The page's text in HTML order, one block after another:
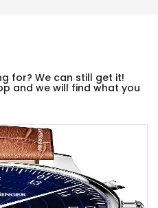
for? We can still get it!
and we will find what you